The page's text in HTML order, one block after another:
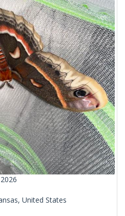
United States